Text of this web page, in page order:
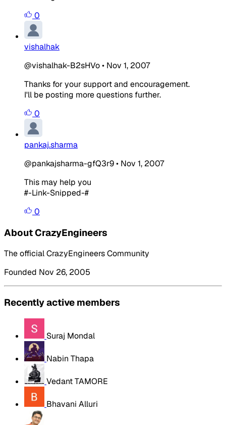
0
vishalhak
@vishalhak-B2sHVo• Nov 1, 2007
Thanks for your support and encouragement.
I'll be posting more questions further.
0
pankaj.sharma
@pankajsharma-gfQ3r9• Nov 1, 2007
This may help you
#-Link-Snipped-#
0
About CrazyEngineers
The official CrazyEngineers Community
Founded Nov 26, 2005
Recently active members
Suraj Mondal
Nabin Thapa
Vedant TAMORE
Bhavani Alluri